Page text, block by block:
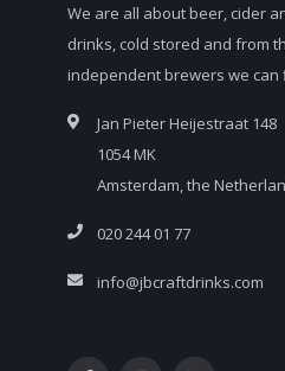
We are all about beer, cider
drinks, cold stored and from
independent brewers we can
Jan Pieter Heijestraat 148
1054 MK
Amsterdam, the
020 244 01 77
info@jbcraftdrinks.com